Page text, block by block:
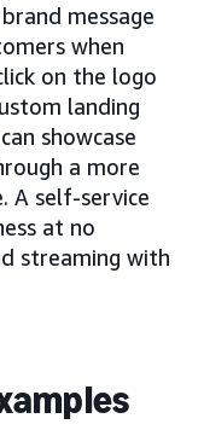
message
when
on the logo
landing
showcase
a more
A self-service
at no
streaming with